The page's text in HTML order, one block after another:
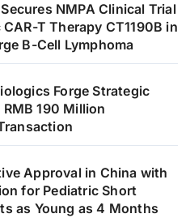
NMPA Clinical Trial
T Therapy CT1190B in
B-Cell Lymphoma
Forge Strategic
190 Million
Approval in China with
for Pediatric Short
as Young as 4 Months